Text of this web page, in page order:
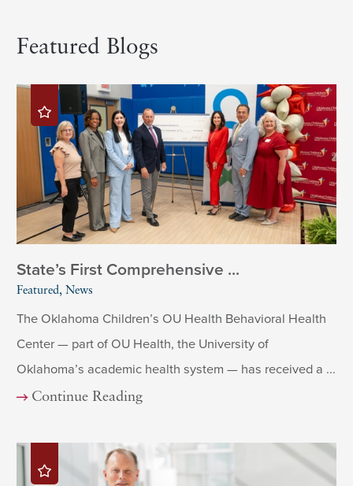
Featured Blogs
State’s First Comprehensive ...
Featured, News
The Oklahoma Children’s OU Health Behavioral Health
Center — part of OU Health, the University of
Oklahoma’s academic health system — has received a ...
Continue Reading